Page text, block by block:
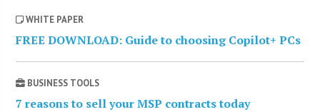
WHITE PAPER
FREE DOWNLOAD: Guide to choosing Copilot+ PCs
BUSINESS TOOLS
7 reasons to sell your MSP contracts today